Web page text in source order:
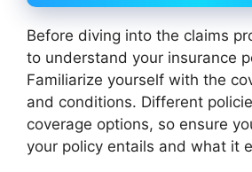
Before diving into the claims
to understand your insurance
Familiarize yourself with the
and conditions. Different
coverage options, so ensure
your policy entails and what it